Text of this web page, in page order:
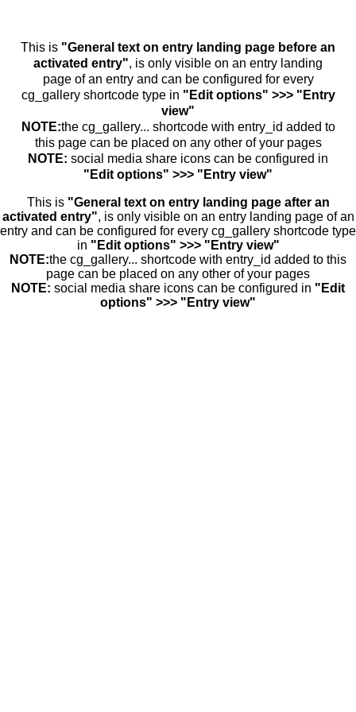
This is "General text on entry landing page before an
activated entry", is only visible on an entry landing
page of an entry and can be configured for every
cg_gallery shortcode type in "Edit options" >>> "Entry
view"
NOTE:the cg_gallery... shortcode with entry_id added to
this page can be placed on any other of your pages
NOTE: social media share icons can be configured in
"Edit options" >>> "Entry view"
This is "General text on entry landing page after an
activated entry", is only visible on an entry landing page of an
entry and can be configured for every cg_gallery shortcode type
in "Edit options" >>> "Entry view"
NOTE:the cg_gallery... shortcode with entry_id added to this
page can be placed on any other of your pages
NOTE: social media share icons can be configured in "Edit
options" >>> "Entry view"